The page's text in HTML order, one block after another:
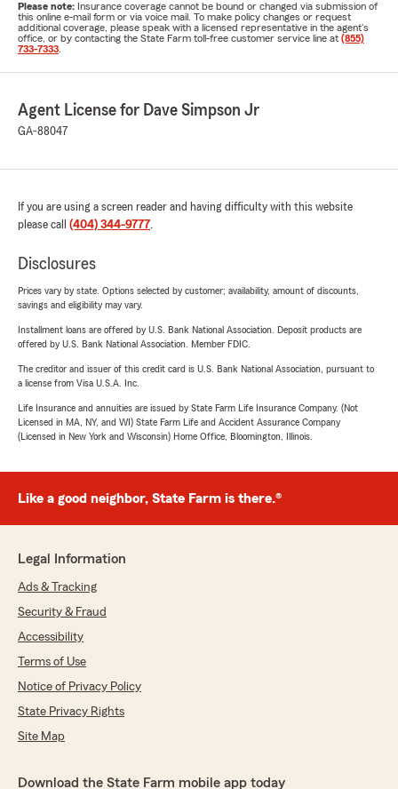
Please note: Insurance coverage cannot be bound or changed via submission of
this online e-mail form or via voice mail. To make policy changes or request
additional coverage, please speak with a licensed representative in the agent's
office, or by contacting the State Farm toll-free customer service line at (855)
733-7333
Agent License for Dave Simpson Jr
GA-88047
If you are using a screen reader and having difficulty with this website
please call (404) 344-9777.
Disclosures
Prices vary by state. Options selected by customer; availability, amount of discounts,
savings and eligibility may vary.
Installment loans are offered by U.S. Bank National Association. Deposit products are
offered by U.S. Bank National Association. Member FDIC.
The creditor and issuer of this credit card is U.S. Bank National Association, pursuant to
a license from Visa U.S.A. Inc.
Life Insurance and annuities are issued by State Farm Life Insurance Company. (Not
Licensed in MA, NY, and WI) State Farm Life and Accident Assurance Company
(Licensed in New York and Wisconsin) Home Office, Bloomington, Illinois.
Like a good neighbor, State Farm is there.®
Legal Information
Ads & Tracking
Security & Fraud
Accessibility
Terms of Use
Notice of Privacy Policy
State Privacy Rights
Site Map
Download the State Farm mobile app today